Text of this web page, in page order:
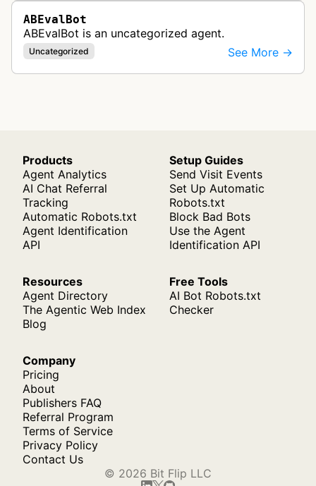
ABEvalBot
ABEvalBot is an uncategorized agent.
Uncategorized See More →
Products
Agent Analytics
AI Chat Referral
Tracking
Automatic Robots.txt
Agent Identification
API
Setup Guides
Send Visit Events
Set Up Automatic
Robots.txt
Block Bad Bots
Use the Agent
Identification API
Resources
Agent Directory
The Agentic Web Index
Blog
Free Tools
AI Bot Robots.txt
Checker
Company
Pricing
About
Publishers FAQ
Referral Program
Terms of Service
Privacy Policy
Contact Us
© 2026 Bit Flip LLC